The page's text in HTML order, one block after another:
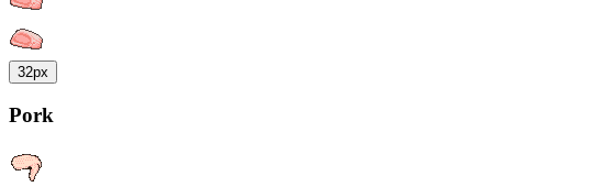
32px
Pork